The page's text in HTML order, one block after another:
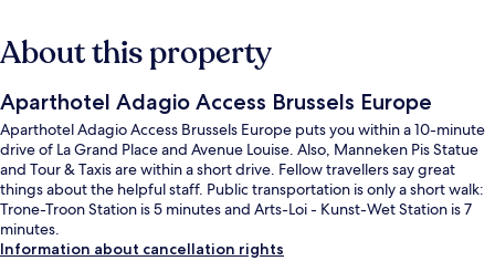
About this property
Aparthotel Adagio Access Brussels Europe
Aparthotel Adagio Access Brussels Europe puts you within a 10-minute
drive of La Grand Place and Avenue Louise. Also, Manneken Pis Statue
and Tour & Taxis are within a short drive. Fellow travellers say great
things about the helpful staff. Public transportation is only a short walk:
Trone-Troon Station is 5 minutes and Arts-Loi - Kunst-Wet Station is 7
minutes.
Information about cancellation rights